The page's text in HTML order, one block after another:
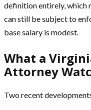
definition entirely, which
can still be subject to
base salary is modest.
What a
Attorney
Two recent